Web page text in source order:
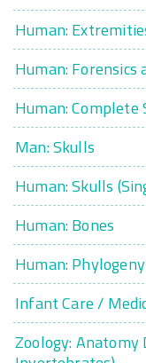
Human:
Human: Forensics
Human:
Man: Skulls
Human: Skulls
Human: Bones
Human: Phylogeny
Infant Care /
Zoology: